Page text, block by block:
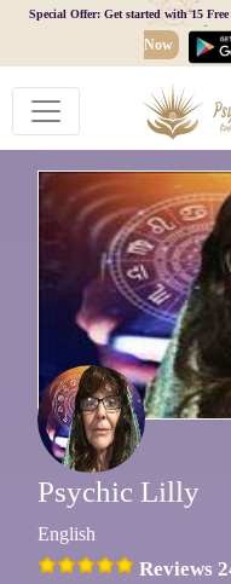
Special Offer: Get started with 15
Now
Psychic Lilly
English
Reviews